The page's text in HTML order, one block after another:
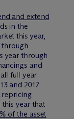
and extend
in the
this year,
through
year through
and
full year
and 2017
repricing
year that
of the asset